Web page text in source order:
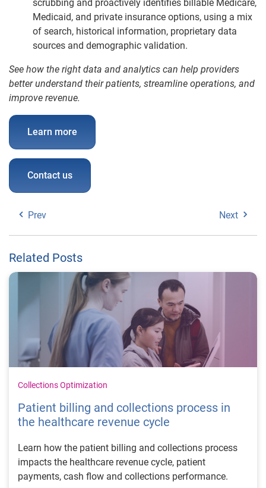
scrubbing and proactively identifies billable Medicare,
Medicaid, and private insurance options, using a mix
of search, historical information, proprietary data
sources and demographic validation.
See how the right data and analytics can help providers
better understand their patients, streamline operations, and
improve revenue.
Learn more
Contact us
Prev Next
Related Posts
Collections Optimization
Patient billing and collections process in
the healthcare revenue cycle
Learn how the patient billing and collections process
impacts the healthcare revenue cycle, patient
payments, cash flow and collections performance.